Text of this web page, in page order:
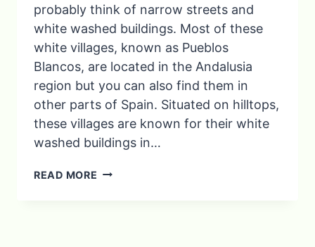
probably think of narrow streets and
white washed buildings. Most of these
white villages, known as Pueblos
Blancos, are located in the Andalusia
region but you can also find them in
other parts of Spain. Situated on hilltops,
these villages are known for their white
washed buildings in…
READ MORE 6